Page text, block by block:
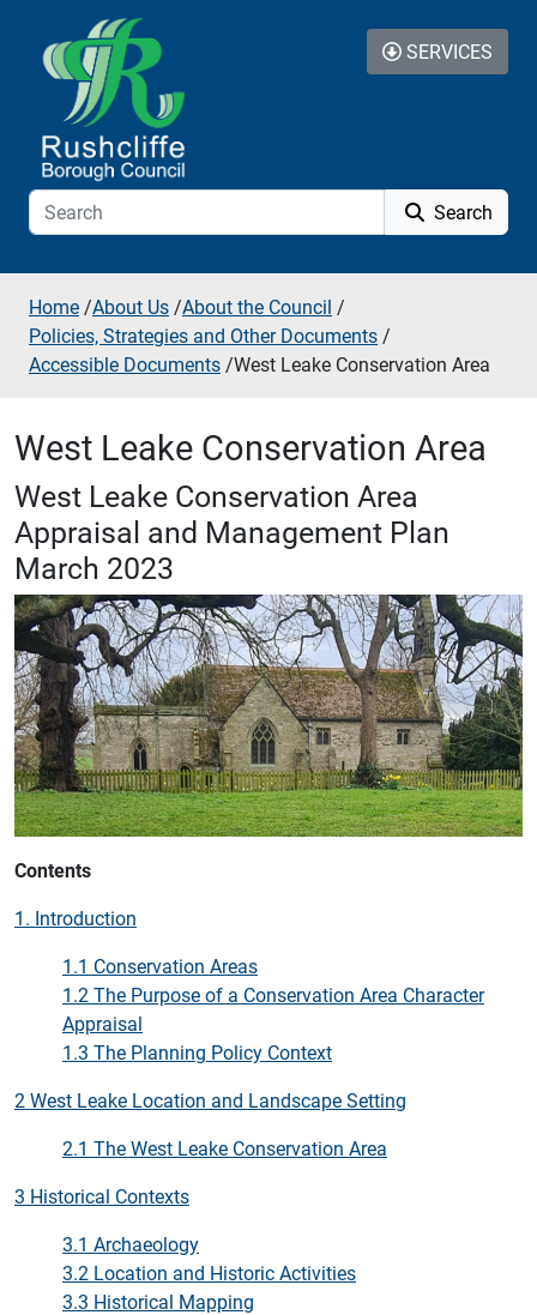
Skip to additional navigation
Skip to content
Search
SERVICES
Home /About Us /About the Council /
Policies, Strategies and Other Documents /
Accessible Documents /West Leake Conservation Area
West Leake Conservation Area
West Leake Conservation Area
Appraisal and Management Plan
March 2023
Contents
1. Introduction
1.1 Conservation Areas
1.2 The Purpose of a Conservation Area Character
Appraisal
1.3 The Planning Policy Context
2 West Leake Location and Landscape Setting
2.1 The West Leake Conservation Area
3 Historical Contexts
3.1 Archaeology
3.2 Location and Historic Activities
3.3 Historical Mapping